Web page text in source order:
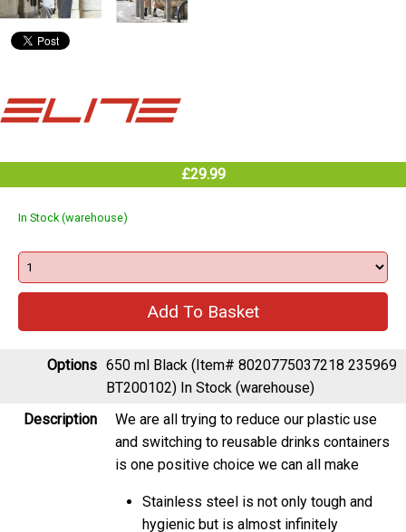
£29.99
In Stock (warehouse)
Options 650 ml Black (Item# 8020775037218 235969
BT200102) In Stock (warehouse)
Description
We are all trying to reduce our plastic use
and switching to reusable drinks containers
is one positive choice we can all make
Stainless steel is not only tough and
hygienic but is almost infinitely